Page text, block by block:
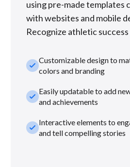
using pre-made templates
with websites and mobile
Recognize athletic
check_smallCustomizable design to
colors and branding
check_smallEasily updatable to add
and achievements
check_smallInteractive elements to
and tell compelling stories